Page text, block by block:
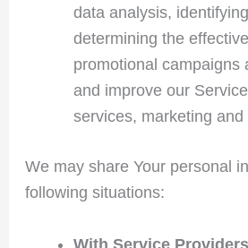
data analysis,
determining the
promotional campaigns
and improve our
services, marketing
We may share Your personal
following situations:
With Service